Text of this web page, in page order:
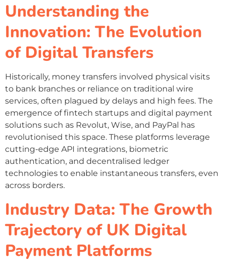
Understanding the
Innovation: The Evolution
of Digital Transfers
Historically, money transfers involved physical visits
to bank branches or reliance on traditional wire
services, often plagued by delays and high fees. The
emergence of fintech startups and digital payment
solutions such as Revolut, Wise, and PayPal has
revolutionised this space. These platforms leverage
cutting-edge API integrations, biometric
authentication, and decentralised ledger
technologies to enable instantaneous transfers, even
across borders.
Industry Data: The Growth
Trajectory of UK Digital
Payment Platforms